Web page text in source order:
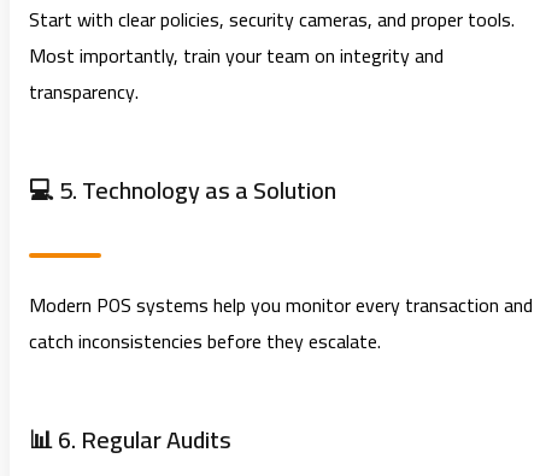
Start with clear policies, security cameras, and proper tools.
Most importantly, train your team on integrity and
transparency.
💻 5. Technology as a Solution
Modern POS systems help you monitor every transaction and
catch inconsistencies before they escalate.
📊 6. Regular Audits